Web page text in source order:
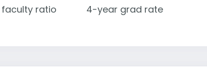
ratio 4-year grad rate